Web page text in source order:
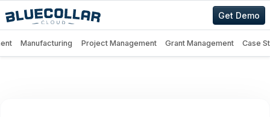
Get Demo
Manufacturing Project Management Grant Management Case